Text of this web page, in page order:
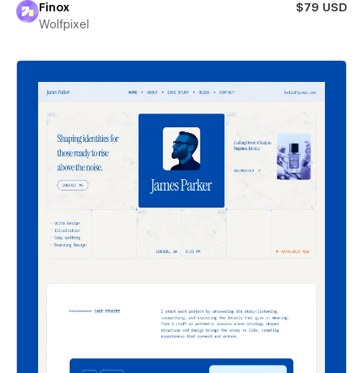
Finox
$79 USD
Wolfpixel